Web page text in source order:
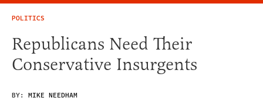
POLITICS
Republicans Need Their
Conservative Insurgents
BY: MIKE NEEDHAM